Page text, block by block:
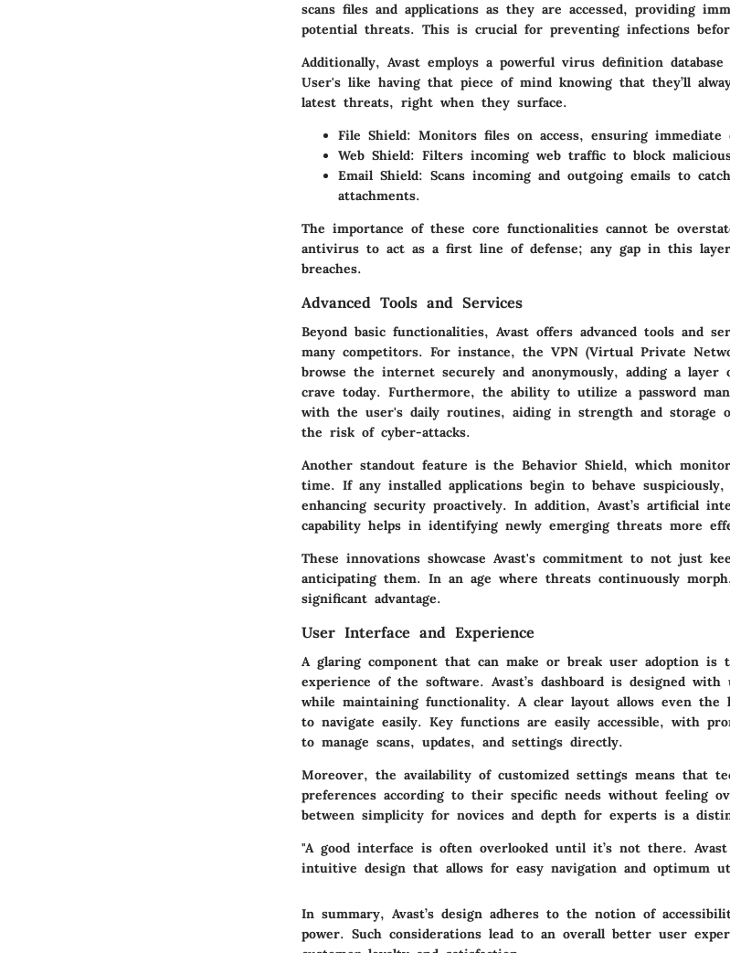
scans files and applications as they are accessed, providing
potential threats. This is crucial for preventing infections
Additionally, Avast employs a powerful virus definition
User's like having that piece of mind knowing that they’ll
latest threats, right when they surface.
File Shield: Monitors files on access, ensuring immediate
Web Shield: Filters incoming web traffic to block
Email Shield: Scans incoming and outgoing emails to
attachments.
The importance of these core functionalities cannot be
antivirus to act as a first line of defense; any gap in this
breaches.
Advanced Tools and Services
Beyond basic functionalities, Avast offers advanced tools and
many competitors. For instance, the VPN (Virtual Private
browse the internet securely and anonymously, adding a
crave today. Furthermore, the ability to utilize a password
with the user's daily routines, aiding in strength and storage
the risk of cyber-attacks.
Another standout feature is the Behavior Shield, which
time. If any installed applications begin to behave
enhancing security proactively. In addition, Avast’s artificial
capability helps in identifying newly emerging threats more
These innovations showcase Avast's commitment to not just
anticipating them. In an age where threats continuously
significant advantage.
User Interface and Experience
A glaring component that can make or break user adoption is
experience of the software. Avast’s dashboard is designed
while maintaining functionality. A clear layout allows even the
to navigate easily. Key functions are easily accessible, with
to manage scans, updates, and settings directly.
Moreover, the availability of customized settings means that
preferences according to their specific needs without feeling
between simplicity for novices and depth for experts is a
"A good interface is often overlooked until it’s not there.
intuitive design that allows for easy navigation and optimum
In summary, Avast’s design adheres to the notion of
power. Such considerations lead to an overall better user